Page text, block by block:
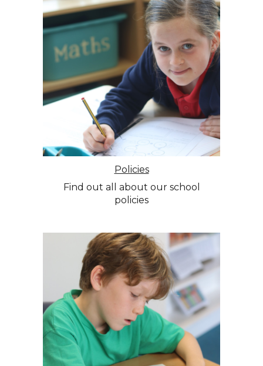
Policies
Find out all about our school
policies